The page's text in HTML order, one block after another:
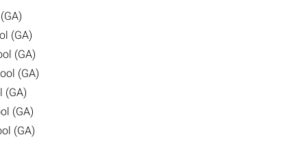
(GA)
(GA)
(GA)
(GA)
(GA)
(GA)